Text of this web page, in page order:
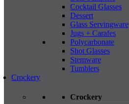
Cocktail Glasses
Dessert
Glass Servingware
Jugs + Carafes
Polycarbonate
Shot Glasses
Stemware
Tumblers
Crockery
Crockery